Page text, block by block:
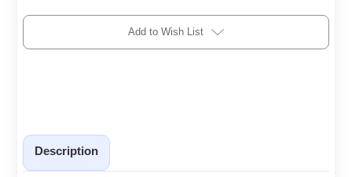
Add to Wish List
Description